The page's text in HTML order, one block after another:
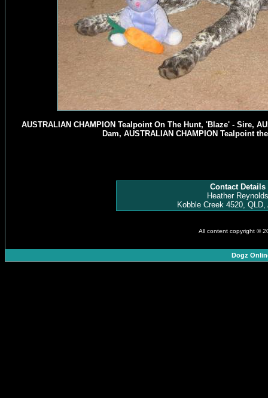
AUSTRALIAN CHAMPION Tealpoint On The Hunt, 'Blaze' - Sire,
Dam, AUSTRALIAN CHAMPION Tealpoint
Contact Details
Heather Reynolds
Kobble Creek 4520, QLD,
All content copyright ©
Dogz